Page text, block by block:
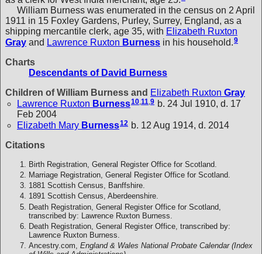
William Burness was enumerated in the census on 2 April
1911 in 15 Foxley Gardens, Purley, Surrey, England, as a
shipping mercantile clerk, age 35, with Elizabeth Ruxton
Gray and Lawrence Ruxton Burness in his household.9
Charts
Descendants of David Burness
Children of William Burness and Elizabeth Ruxton Gray
Lawrence Ruxton Burness10,11,9 b. 24 Jul 1910, d. 17
Feb 2004
Elizabeth Mary Burness12 b. 12 Aug 1914, d. 2014
Citations
Birth Registration, General Register Office for Scotland.
Marriage Registration, General Register Office for Scotland.
1881 Scottish Census, Banffshire.
1891 Scottish Census, Aberdeenshire.
Death Registration, General Register Office for Scotland,
transcribed by: Lawrence Ruxton Burness.
Death Registration, General Register Office, transcribed by:
Lawrence Ruxton Burness.
Ancestry.com, England & Wales National Probate Calendar (Index